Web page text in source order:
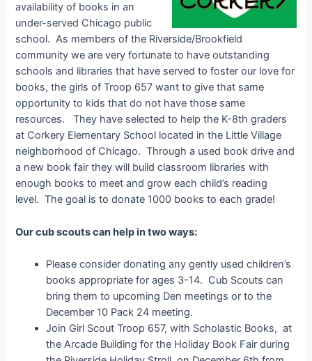
availability of books in an
under-served Chicago public
school. As members of the Riverside/Brookfield
community we are very fortunate to have outstanding
schools and libraries that have served to foster our love for
books, the girls of Troop 657 want to give that same
opportunity to kids that do not have those same
resources. They have selected to help the K-8th graders
at Corkery Elementary School located in the Little Village
neighborhood of Chicago. Through a used book drive and
a new book fair they will build classroom libraries with
enough books to meet and grow each child’s reading
level. The goal is to donate 1000 books to each grade!
Our cub scouts can help in two ways:
Please consider donating any gently used children’s
books appropriate for ages 3-14. Cub Scouts can
bring them to upcoming Den meetings or to the
December 10 Pack 24 meeting.
Join Girl Scout Troop 657, with Scholastic Books, at
the Arcade Building for the Holiday Book Fair during